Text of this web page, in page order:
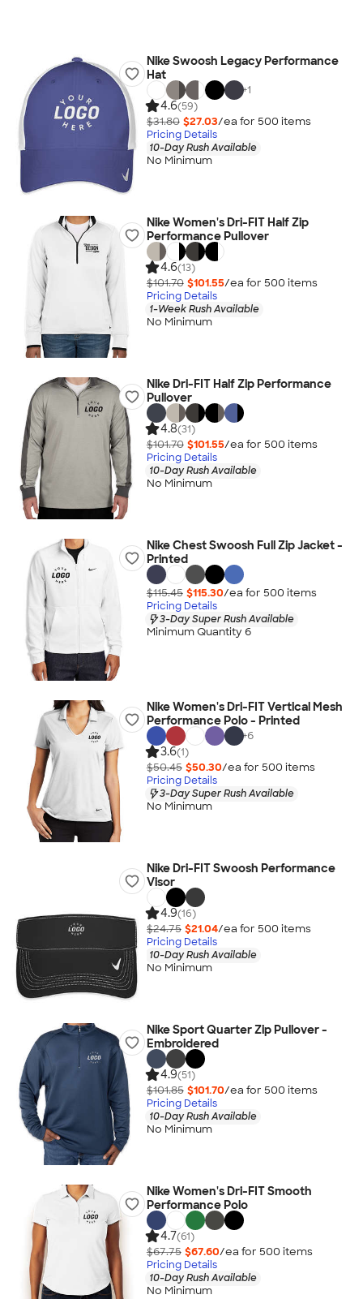
Nike Swoosh Legacy Performance
Hat
+1
4.6(59)
$31.80 $27.03/ea for 500 items
Pricing Details
10-Day Rush Available
No Minimum
Nike Women's Dri-FIT Half Zip
Performance Pullover
4.6(13)
$101.70 $101.55/ea for 500 items
Pricing Details
1-Week Rush Available
No Minimum
Nike Dri-FIT Half Zip Performance
Pullover
4.8(31)
$101.70 $101.55/ea for 500 items
Pricing Details
10-Day Rush Available
No Minimum
Nike Chest Swoosh Full Zip Jacket -
Printed
$115.45 $115.30/ea for 500 items
Pricing Details
3-Day Super Rush Available
Minimum Quantity 6
Nike Women's Dri-FIT Vertical Mesh
Performance Polo - Printed
+6
3.6(1)
$50.45 $50.30/ea for 500 items
Pricing Details
3-Day Super Rush Available
No Minimum
Nike Dri-FIT Swoosh Performance
Visor
4.9(16)
$24.75 $21.04/ea for 500 items
Pricing Details
10-Day Rush Available
No Minimum
Nike Sport Quarter Zip Pullover -
Embroidered
4.9(51)
$101.85 $101.70/ea for 500 items
Pricing Details
10-Day Rush Available
No Minimum
Nike Women's Dri-FIT Smooth
Performance Polo
4.7(61)
$67.75 $67.60/ea for 500 items
Pricing Details
10-Day Rush Available
No Minimum